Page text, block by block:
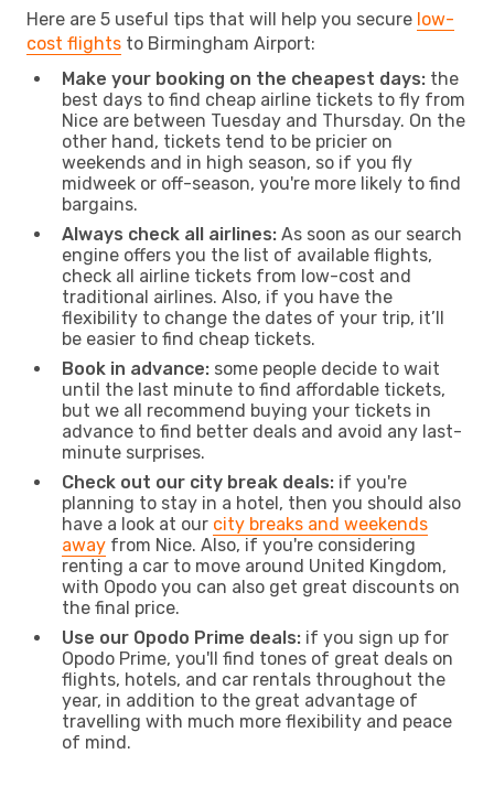
Here are 5 useful tips that will help you secure low-
cost flights to Birmingham Airport:
Make your booking on the cheapest days: the
best days to find cheap airline tickets to fly from
Nice are between Tuesday and Thursday. On the
other hand, tickets tend to be pricier on
weekends and in high season, so if you fly
midweek or off-season, you're more likely to find
bargains.
Always check all airlines: As soon as our search
engine offers you the list of available flights,
check all airline tickets from low-cost and
traditional airlines. Also, if you have the
flexibility to change the dates of your trip, it’ll
be easier to find cheap tickets.
Book in advance: some people decide to wait
until the last minute to find affordable tickets,
but we all recommend buying your tickets in
advance to find better deals and avoid any last-
minute surprises.
Check out our city break deals: if you're
planning to stay in a hotel, then you should also
have a look at our city breaks and weekends
away from Nice. Also, if you're considering
renting a car to move around United Kingdom,
with Opodo you can also get great discounts on
the final price.
Use our Opodo Prime deals: if you sign up for
Opodo Prime, you'll find tones of great deals on
flights, hotels, and car rentals throughout the
year, in addition to the great advantage of
travelling with much more flexibility and peace
of mind.